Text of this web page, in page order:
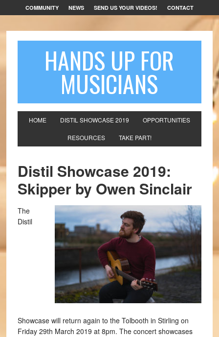
COMMUNITY NEWS SEND US YOUR VIDEOS! CONTACT
HANDS UP FOR
MUSICIANS
HOME DISTIL SHOWCASE 2019 OPPORTUNITIES
RESOURCES TAKE PART!
Distil Showcase 2019:
Skipper by Owen Sinclair
The
Distil
Showcase will return again to the Tolbooth in Stirling on
Friday 29th March 2019 at 8pm. The concert showcases